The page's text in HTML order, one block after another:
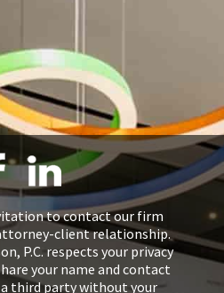
to contact our firm
client relationship.
P.C. respects your privacy
your name and contact
third party without your